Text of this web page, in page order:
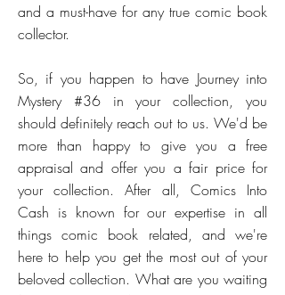
and a must-have for any true comic book
collector.
So, if you happen to have Journey into
Mystery #36 in your collection, you
should definitely reach out to us. We'd be
more than happy to give you a free
appraisal and offer you a fair price for
your collection. After all, Comics Into
Cash is known for our expertise in all
things comic book related, and we're
here to help you get the most out of your
beloved collection. What are you waiting